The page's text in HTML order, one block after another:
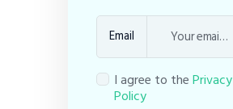
Email
I agree to thePrivacy
Policy